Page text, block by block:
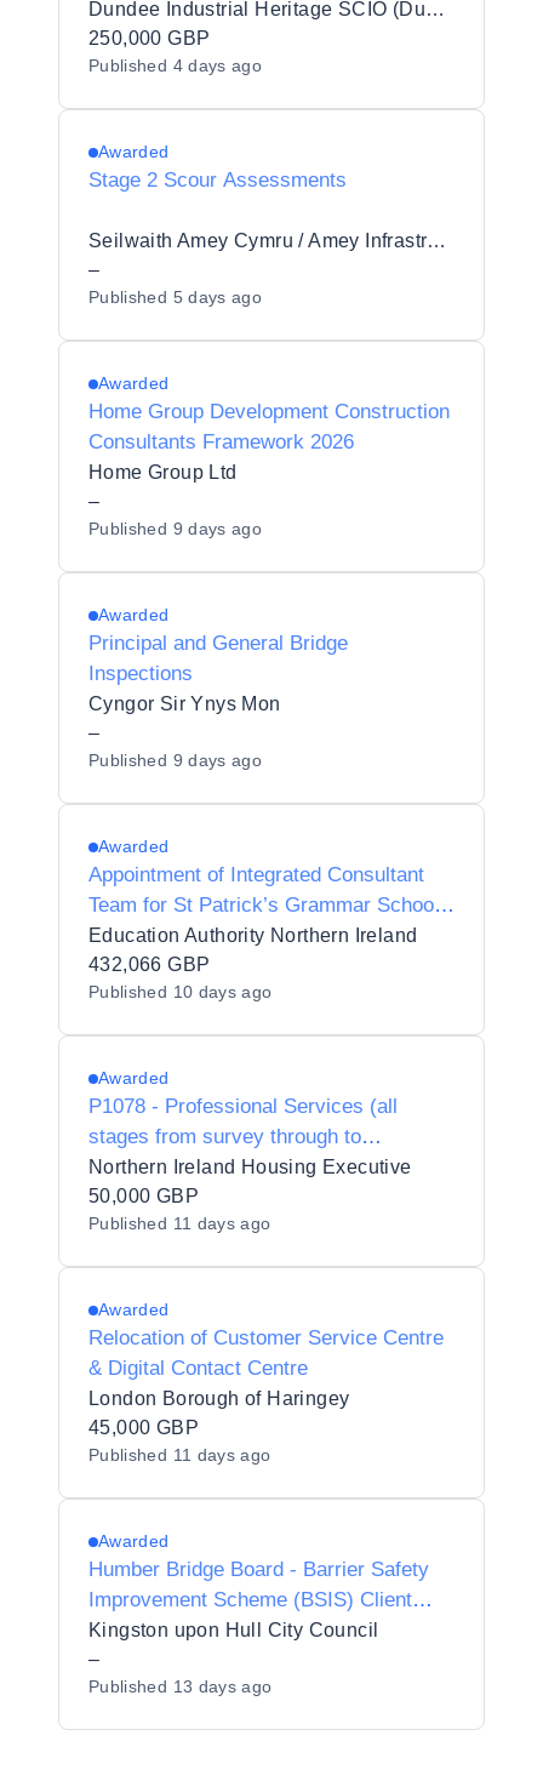
Dundee Industrial Heritage SCIO (Dundee Heritage Trust)
250,000 GBP
Published 4 days ago
Awarded
Stage 2 Scour Assessments
Seilwaith Amey Cymru / Amey Infrastructure Wales Limited
–
Published 5 days ago
Awarded
Home Group Development Construction
Consultants Framework 2026
Home Group Ltd
–
Published 9 days ago
Awarded
Principal and General Bridge
Inspections
Cyngor Sir Ynys Mon
–
Published 9 days ago
Awarded
Appointment of Integrated Consultant
Team for St Patrick’s Grammar School
Armagh - Upgrade of Heating System -
MW22-50120080
Education Authority Northern Ireland
432,066 GBP
Published 10 days ago
Awarded
P1078 - Professional Services (all
stages from survey through to
completion of works on site) in relation
to storm damage works at Maple Dr /
Ramore Street
Northern Ireland Housing Executive
50,000 GBP
Published 11 days ago
Awarded
Relocation of Customer Service Centre
& Digital Contact Centre
London Borough of Haringey
45,000 GBP
Published 11 days ago
Awarded
Humber Bridge Board - Barrier Safety
Improvement Scheme (BSIS) Client
Support Services, ERPS framework Lot
1c, Kingston upon Hull
Kingston upon Hull City Council
–
Published 13 days ago